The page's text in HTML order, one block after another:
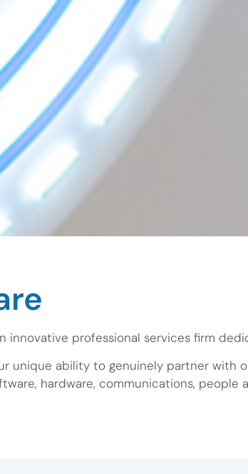
innovative professional services firm
unique ability to genuinely partner with
hardware, communications, people